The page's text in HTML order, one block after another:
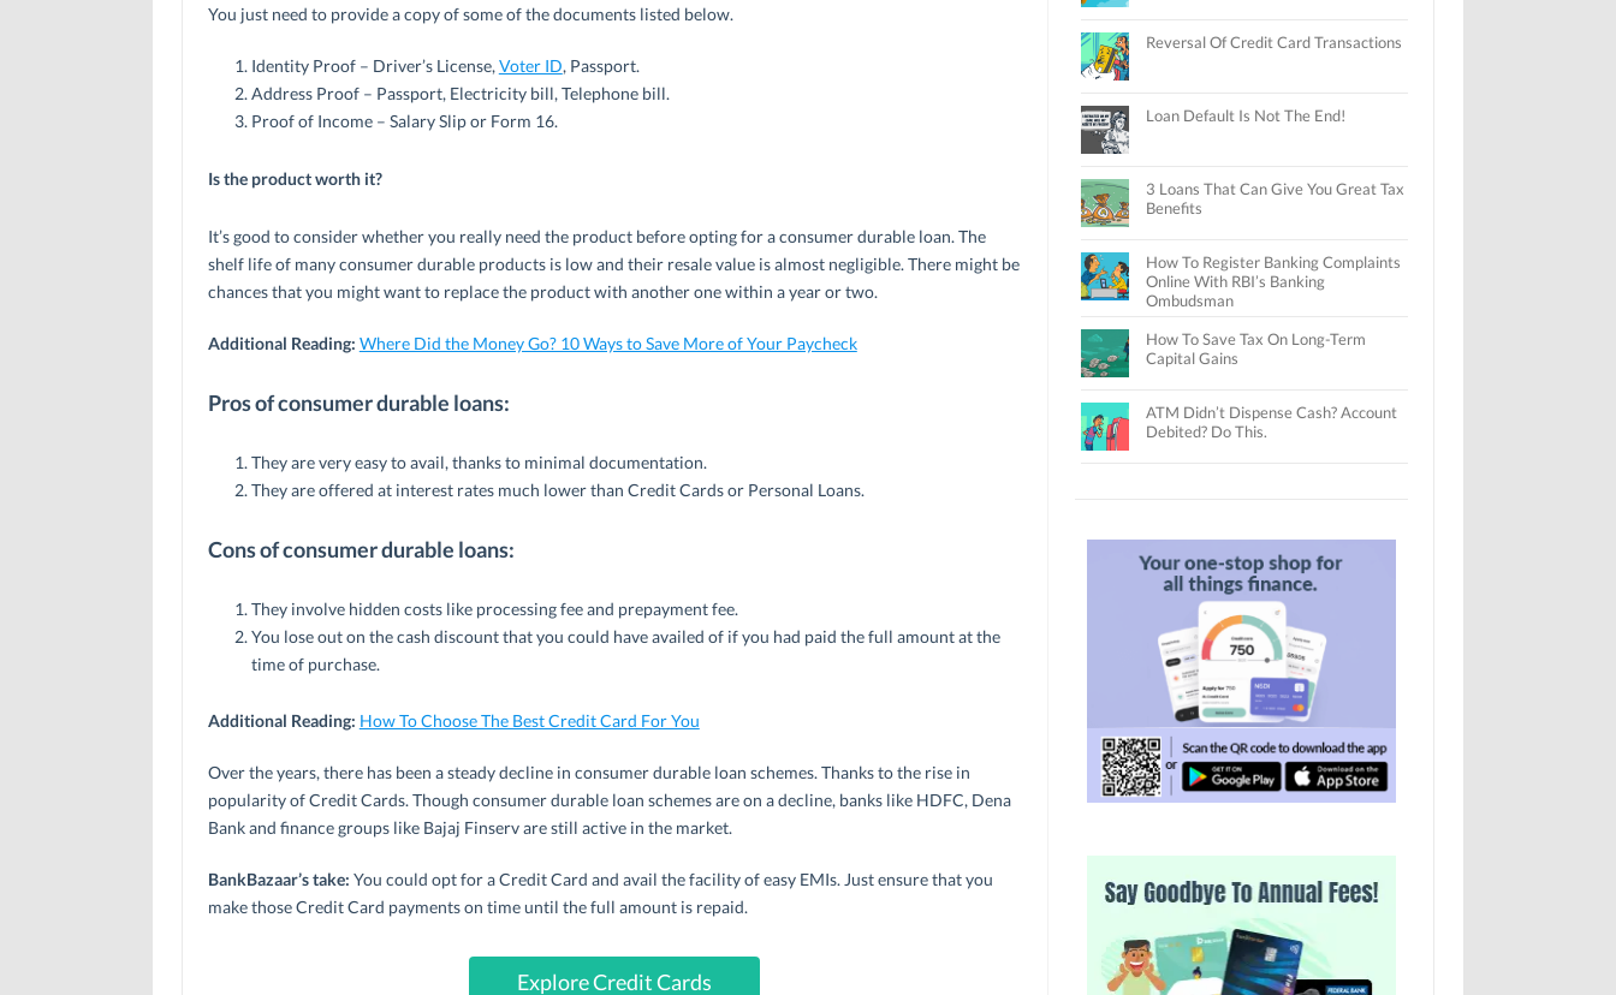
You just need to provide a copy of some of the documents listed below.
Identity Proof – Driver’s License, Voter ID, Passport.
Address Proof – Passport, Electricity bill, Telephone bill.
Proof of Income – Salary Slip or Form 16.
Is the product worth it?
It’s good to consider whether you really need the product before opting for a consumer durable loan. The
shelf life of many consumer durable products is low and their resale value is almost negligible. There might be
chances that you might want to replace the product with another one within a year or two.
Additional Reading: Where Did the Money Go? 10 Ways to Save More of Your Paycheck
Pros of consumer durable loans:
They are very easy to avail, thanks to minimal documentation.
They are offered at interest rates much lower than Credit Cards or Personal Loans.
Cons of consumer durable loans:
They involve hidden costs like processing fee and prepayment fee.
You lose out on the cash discount that you could have availed of if you had paid the full amount at the
time of purchase.
Additional Reading: How To Choose The Best Credit Card For You
Over the years, there has been a steady decline in consumer durable loan schemes. Thanks to the rise in
popularity of Credit Cards. Though consumer durable loan schemes are on a decline, banks like HDFC, Dena
Bank and finance groups like Bajaj Finserv are still active in the market.
BankBazaar’s take: You could opt for a Credit Card and avail the facility of easy EMIs. Just ensure that you
make those Credit Card payments on time until the full amount is repaid.
Explore Credit Cards
Reversal Of Credit Card Transactions
Loan Default Is Not The End!
3 Loans That Can Give You Great Tax
Benefits
How To Register Banking Complaints
Online With RBI’s Banking
Ombudsman
How To Save Tax On Long-Term
Capital Gains
ATM Didn’t Dispense Cash? Account
Debited? Do This.